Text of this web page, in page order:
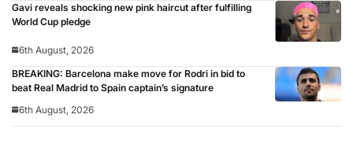
Gavi reveals shocking new pink haircut after fulfilling
World Cup pledge
6th August, 2026
BREAKING: Barcelona make move for Rodri in bid to
beat Real Madrid to Spain captain’s signature
6th August, 2026